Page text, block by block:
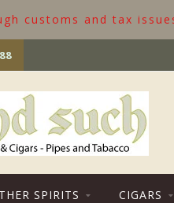
customs and tax
SPIRITS CIGARS